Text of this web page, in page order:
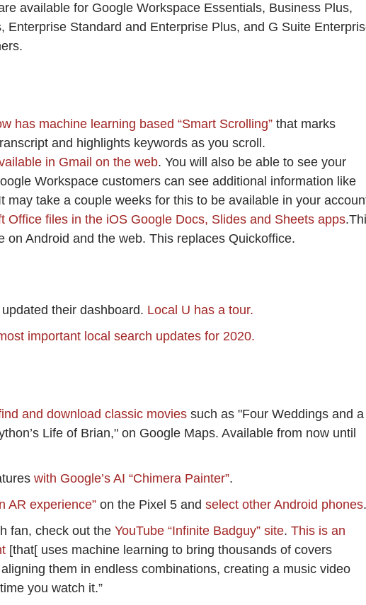
available for Google Workspace Essentials, Business Plus,
Enterprise Standard and Enterprise Plus, and G Suite
has machine learning based “Smart Scrolling” that marks
and highlights keywords as you scroll.
in Gmail on the web. You will also be able to see your
Workspace customers can see additional information like
may take a couple weeks for this to be available in your
Office files in the iOS Google Docs, Slides and Sheets apps
on Android and the web. This replaces Quickoffice.
their dashboard. Local U has a tour.
important local search updates for 2020.
and download classic movies such as "Four Weddings and a
Life of Brian," on Google Maps. Available from now until
with Google’s AI “Chimera Painter”.
AR experience” on the Pixel 5 and select other Android phones.
fan, check out the YouTube “Infinite Badguy” site. This is an
[that[ uses machine learning to bring thousands of covers
them in endless combinations, creating a music video
you watch it.”